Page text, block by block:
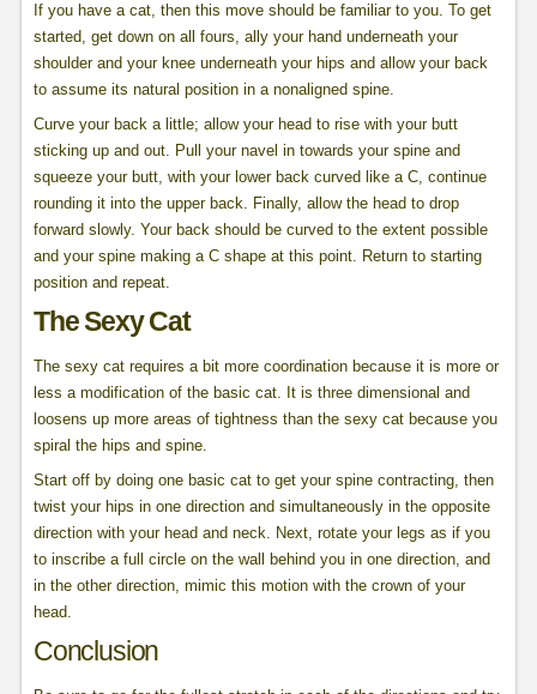
If you have a cat, then this move should be familiar to you. To get
started, get down on all fours, ally your hand underneath your
shoulder and your knee underneath your hips and allow your back
to assume its natural position in a nonaligned spine.
Curve your back a little; allow your head to rise with your butt
sticking up and out. Pull your navel in towards your spine and
squeeze your butt, with your lower back curved like a C, continue
rounding it into the upper back. Finally, allow the head to drop
forward slowly. Your back should be curved to the extent possible
and your spine making a C shape at this point. Return to starting
position and repeat.
The Sexy Cat
The sexy cat requires a bit more coordination because it is more or
less a modification of the basic cat. It is three dimensional and
loosens up more areas of tightness than the sexy cat because you
spiral the hips and spine.
Start off by doing one basic cat to get your spine contracting, then
twist your hips in one direction and simultaneously in the opposite
direction with your head and neck. Next, rotate your legs as if you
to inscribe a full circle on the wall behind you in one direction, and
in the other direction, mimic this motion with the crown of your
head.
Conclusion